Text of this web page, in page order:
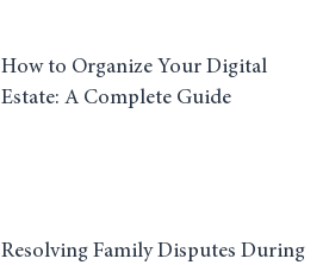
How to Organize Your Digital
Estate: A Complete Guide
Resolving Family Disputes During